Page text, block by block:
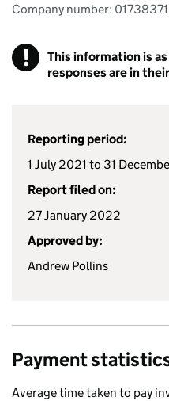
Company number: 01738371
!
This information is
responses are in
Reporting period:
1 July 2021 to 31
Report filed on:
27 January 2022
Approved by:
Andrew Pollins
Payment
Average time taken to pay